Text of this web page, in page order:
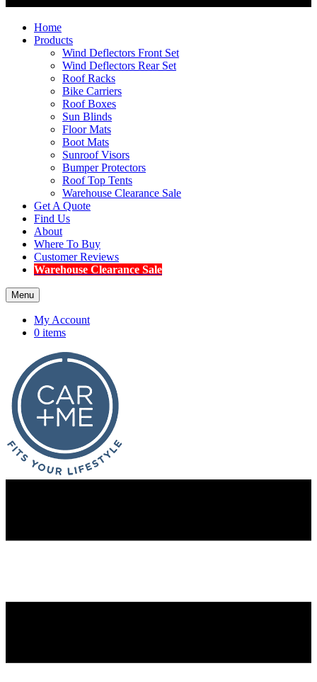
Home
Products
Wind Deflectors Front Set
Wind Deflectors Rear Set
Roof Racks
Bike Carriers
Roof Boxes
Sun Blinds
Floor Mats
Boot Mats
Sunroof Visors
Bumper Protectors
Roof Top Tents
Warehouse Clearance Sale
Get A Quote
Find Us
About
Where To Buy
Customer Reviews
Warehouse Clearance Sale
Menu
My Account
0 items